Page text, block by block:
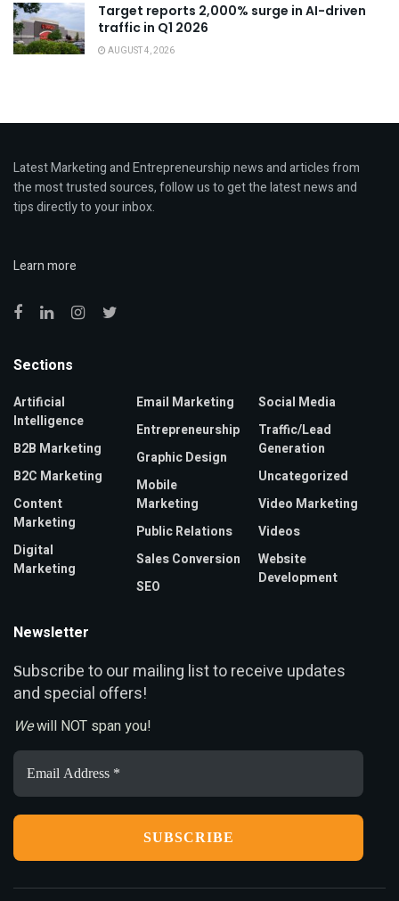
Target reports 2,000% surge in AI-driven
traffic in Q1 2026
AUGUST 4, 2026
Latest Marketing and Entrepreneurship news and articles from
the most trusted sources, follow us to get the latest news and
tips directly to your inbox.
Learn more
Sections
Artificial
Intelligence
B2B Marketing
B2C Marketing
Content
Marketing
Digital
Marketing
Email Marketing
Entrepreneurship
Graphic Design
Mobile
Marketing
Public Relations
Sales Conversion
SEO
Social Media
Traffic/Lead
Generation
Uncategorized
Video Marketing
Videos
Website
Development
Newsletter
Subscribe to our mailing list to receive updates
and special offers!
Wewill NOT span you!
Email
Address
*